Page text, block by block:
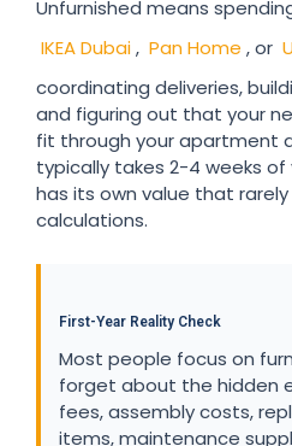
Unfurnished means
IKEA Dubai, Pan Home , or
coordinating deliveries,
and figuring out that your
fit through your apartment
typically takes 2-4 weeks
has its own value that
calculations.
First-Year Reality Check
Most people focus on
forget about the hidden
fees, assembly costs,
items, maintenance